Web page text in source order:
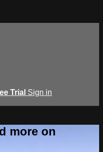
Trial Sign in
more on